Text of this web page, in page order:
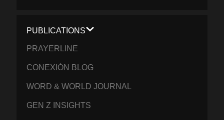
PUBLICATIONS
PRAYERLINE
CONEXIÓN BLOG
WORD & WORLD JOURNAL
GEN Z INSIGHTS